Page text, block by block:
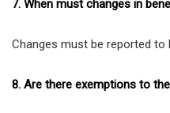
7. When must changes in
Changes must be reported to
8. Are there exemptions to